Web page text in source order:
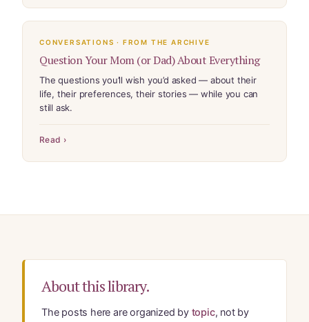
CONVERSATIONS · FROM THE ARCHIVE
Question Your Mom (or Dad) About Everything
The questions you’ll wish you’d asked — about their
life, their preferences, their stories — while you can
still ask.
Read ›
About this library.
The posts here are organized by topic, not by